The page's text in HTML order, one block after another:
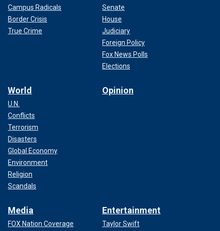
Campus Radicals
Border Crisis
True Crime
Senate
House
Judiciary
Foreign Policy
Fox News Polls
Elections
World
U.N.
Conflicts
Terrorism
Disasters
Global Economy
Environment
Religion
Scandals
Opinion
Media
FOX Nation Coverage
Entertainment
Taylor Swift